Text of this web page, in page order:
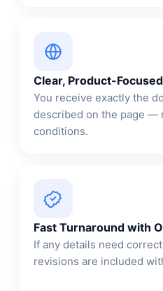
Clear, Product-
You receive exactly the
described on the page —
conditions.
Fast Turnaround with
If any details need
revisions are included